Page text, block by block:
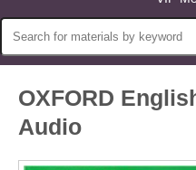
OXFORD
Audio